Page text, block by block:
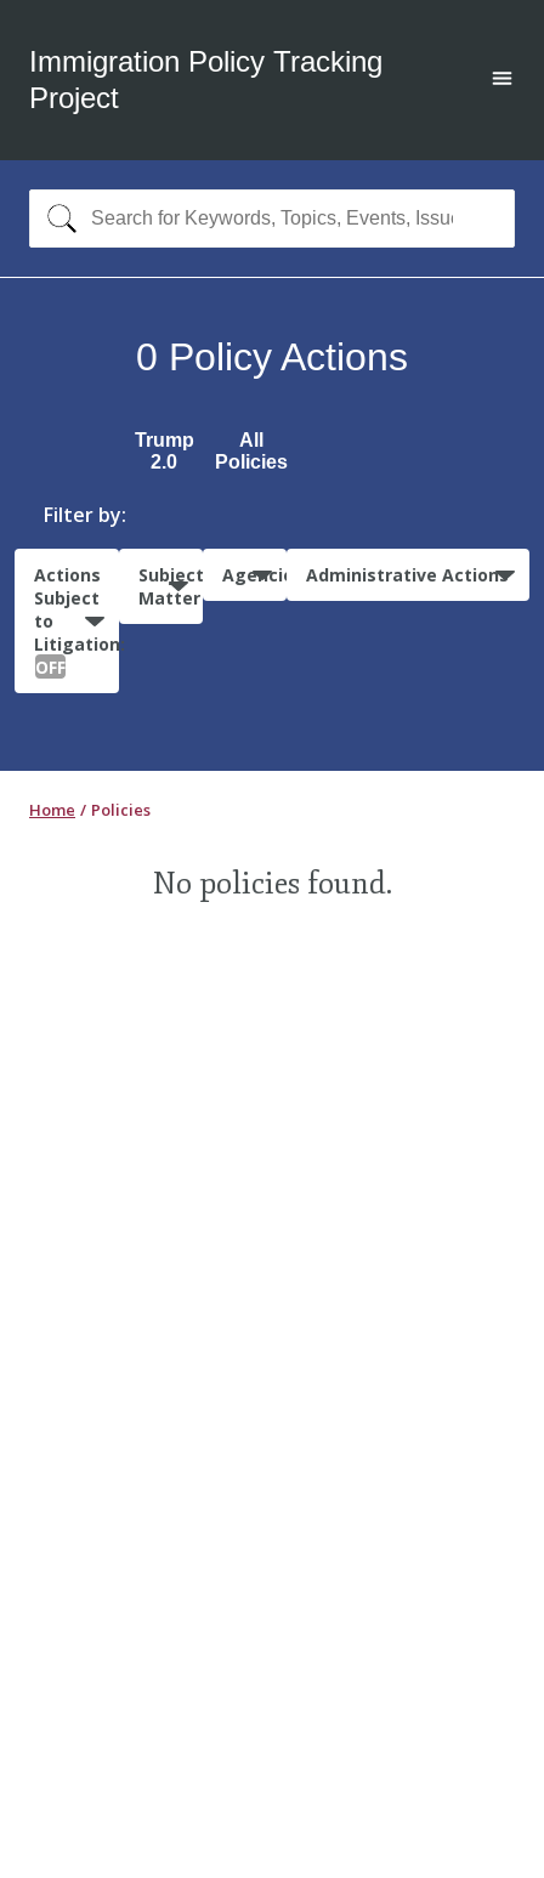
Immigration Policy Tracking
Project
0 Policy Actions
Trump
2.0
All
Policies
Filter by:
Actions
Subject
to
Litigation:
OFF
Subject
Matter
Agencies Administrative Actions
Home Policies
No policies found.